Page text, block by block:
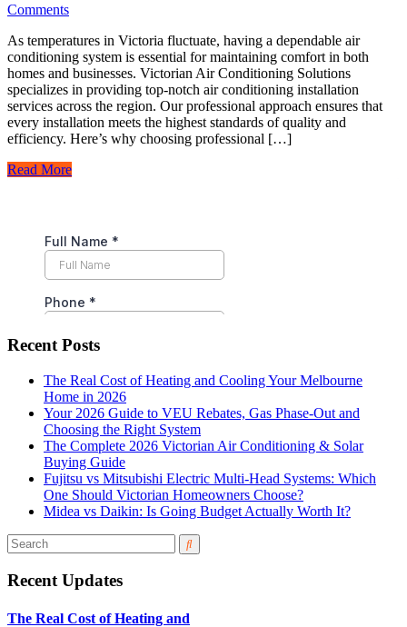
Comments
As temperatures in Victoria fluctuate, having a dependable air
conditioning system is essential for maintaining comfort in both
homes and businesses. Victorian Air Conditioning Solutions
specializes in providing top-notch air conditioning installation
services across the region. Our professional approach ensures that
every installation meets the highest standards of quality and
efficiency. Here’s why choosing professional […]
Read More
Recent Posts
The Real Cost of Heating and Cooling Your Melbourne
Home in 2026
Your 2026 Guide to VEU Rebates, Gas Phase-Out and
Choosing the Right System
The Complete 2026 Victorian Air Conditioning & Solar
Buying Guide
Fujitsu vs Mitsubishi Electric Multi-Head Systems: Which
One Should Victorian Homeowners Choose?
Midea vs Daikin: Is Going Budget Actually Worth It?
Recent Updates
The Real Cost of Heating and